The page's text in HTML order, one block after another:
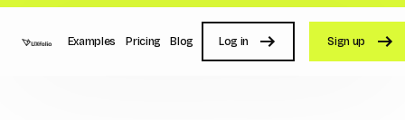
Examples Pricing Blog Log in Sign up